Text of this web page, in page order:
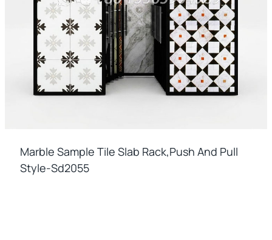
Marble Sample Tile Slab Rack,push And Pull
Style-Sd2055